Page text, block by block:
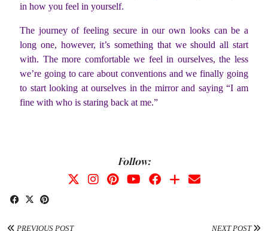
in how you feel in yourself.
The journey of feeling secure in our own looks can be a
long one, however, it’s something that we should all start
with. The more comfortable we feel in ourselves, the less
we’re going to care about conventions and we finally going
to start looking at ourselves in the mirror and saying “I am
fine with who is staring back at me.”
Follow:
PREVIOUS POST NEXT POST